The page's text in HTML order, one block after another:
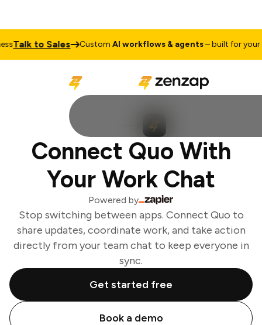
Talk to Sales CustomAI workflows & agents– built for your
Connect Quo With
Your Work Chat
Powered by
Stop switching between apps. Connect Quo to
share updates, coordinate work, and take action
directly from your team chat to keep everyone in
sync.
Get started free
Book a demo